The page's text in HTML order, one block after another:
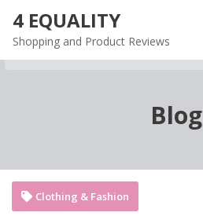
content
4 EQUALITY
Shopping and Product Reviews
Blog
Clothing & Fashion